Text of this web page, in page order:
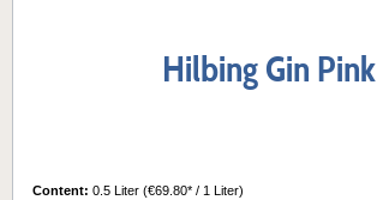
Hilbing Gin Pink
Content: 0.5 Liter (€69.80* / 1 Liter)